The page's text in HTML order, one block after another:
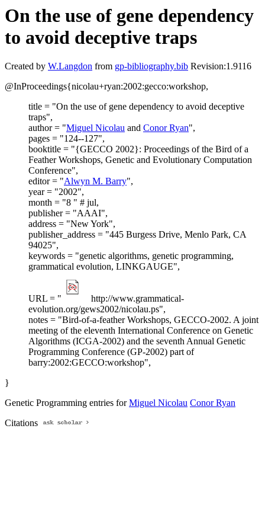
On the use of gene dependency
to avoid deceptive traps
Created by W.Langdon from gp-bibliography.bib Revision:1.9116
@InProceedings{nicolau+ryan:2002:gecco:workshop,
title = "On the use of gene dependency to avoid deceptive
traps",
author = "Miguel Nicolau and Conor Ryan",
pages = "124--127",
booktitle = "{GECCO 2002}: Proceedings of the Bird of a
Feather Workshops, Genetic and Evolutionary Computation
Conference",
editor = "Alwyn M. Barry",
year = "2002",
month = "8 " # jul,
publisher = "AAAI",
address = "New York",
publisher_address = "445 Burgess Drive, Menlo Park, CA
94025",
keywords = "genetic algorithms, genetic programming,
grammatical evolution, LINKGAUGE",
URL = "
http://www.grammatical-
evolution.org/gews2002/nicolau.ps",
notes = "Bird-of-a-feather Workshops, GECCO-2002. A joint
meeting of the eleventh International Conference on Genetic
Algorithms (ICGA-2002) and the seventh Annual Genetic
Programming Conference (GP-2002) part of
barry:2002:GECCO:workshop",
}
Genetic Programming entries forMiguel Nicolau Conor Ryan
Citations